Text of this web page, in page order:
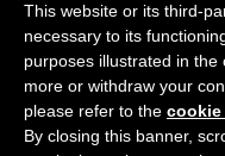
Quality Homes
This website or its third-
necessary to its
purposes illustrated in the
more or withdraw your
please refer to the
By closing this banner,